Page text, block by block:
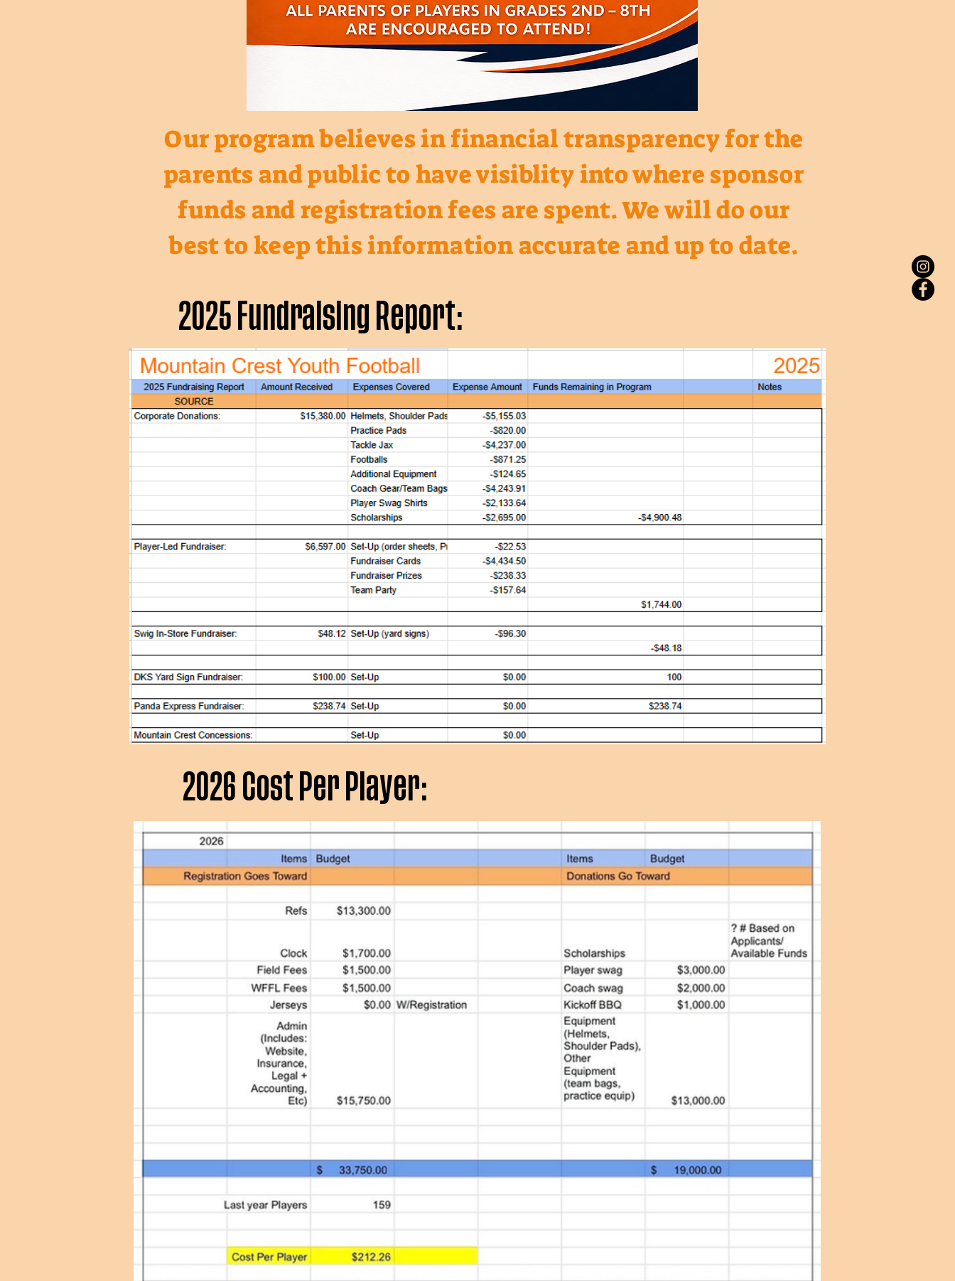
Our program believes in financial transparency for the
parents and public to have visiblity into where sponsor
funds and registration fees are spent. We will do our
best to keep this information accurate and up to date.
2025 Fundraising Report:
2026 Cost Per Player: